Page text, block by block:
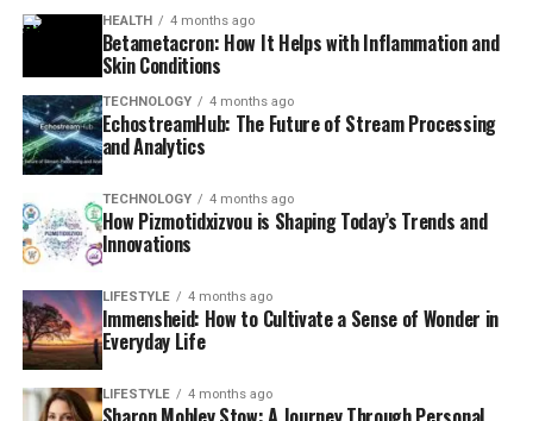
HEALTH 4 months ago
Betametacron: How It Helps with Inflammation and
Skin Conditions
TECHNOLOGY 4 months ago
EchostreamHub: The Future of Stream Processing
and Analytics
TECHNOLOGY 4 months ago
How Pizmotidxizvou is Shaping Today’s Trends and
Innovations
LIFESTYLE 4 months ago
Immensheid: How to Cultivate a Sense of Wonder in
Everyday Life
LIFESTYLE 4 months ago